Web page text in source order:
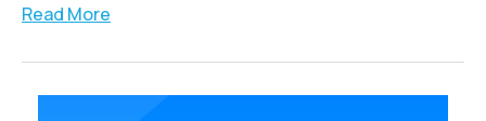
Read More